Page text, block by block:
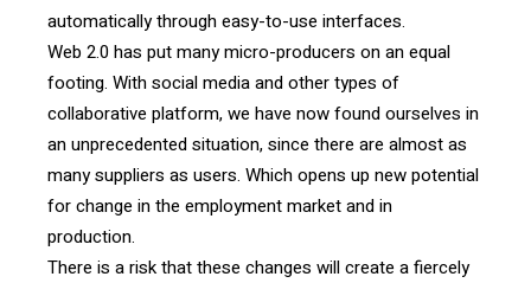
automatically through easy-to-use interfaces.
Web 2.0 has put many micro-producers on an equal
footing. With social media and other types of
collaborative platform, we have now found ourselves in
an unprecedented situation, since there are almost as
many suppliers as users. Which opens up new potential
for change in the employment market and in
production.
There is a risk that these changes will create a fiercely